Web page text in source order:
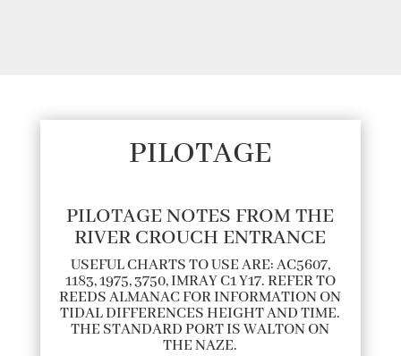
PILOTAGE
PILOTAGE NOTES FROM THE
RIVER CROUCH ENTRANCE
USEFUL CHARTS TO USE ARE: AC5607,
1183, 1975, 3750, IMRAY C1 Y17. REFER TO
REEDS ALMANAC FOR INFORMATION ON
TIDAL DIFFERENCES HEIGHT AND TIME.
THE STANDARD PORT IS WALTON ON
THE NAZE.